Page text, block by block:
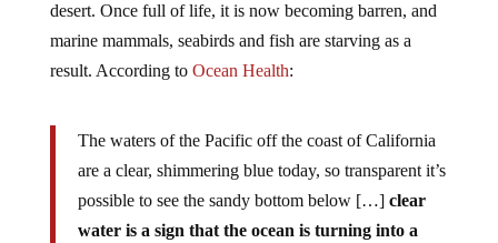
desert. Once full of life, it is now becoming barren, and
marine mammals, seabirds and fish are starving as a
result. According to Ocean Health:
The waters of the Pacific off the coast of California
are a clear, shimmering blue today, so transparent it’s
possible to see the sandy bottom below […] clear
water is a sign that the ocean is turning into a